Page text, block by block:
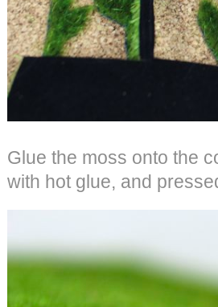
Glue the moss onto the
with hot glue, and